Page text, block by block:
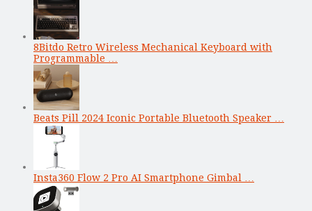
8Bitdo Retro Wireless Mechanical Keyboard with
Programmable …
Beats Pill 2024 Iconic Portable Bluetooth Speaker …
Insta360 Flow 2 Pro AI Smartphone Gimbal …